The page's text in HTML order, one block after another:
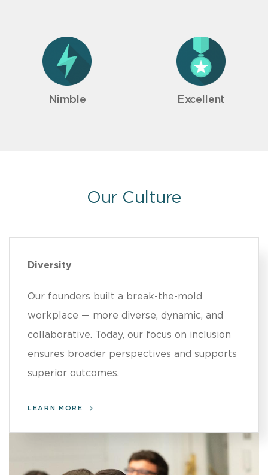
Nimble Excellent
Our Culture
Diversity
Our founders built a break-the-mold
workplace — more diverse, dynamic, and
collaborative. Today, our focus on inclusion
ensures broader perspectives and supports
superior outcomes.
LEARN MORE